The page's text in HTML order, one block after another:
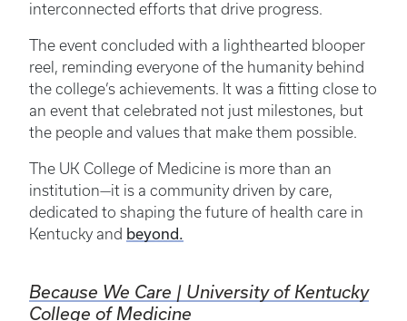
interconnected efforts that drive progress.
The event concluded with a lighthearted blooper
reel, reminding everyone of the humanity behind
the college’s achievements. It was a fitting close to
an event that celebrated not just milestones, but
the people and values that make them possible.
The UK College of Medicine is more than an
institution—it is a community driven by care,
dedicated to shaping the future of health care in
Kentucky and beyond.
Because We Care | University of Kentucky
College of Medicine